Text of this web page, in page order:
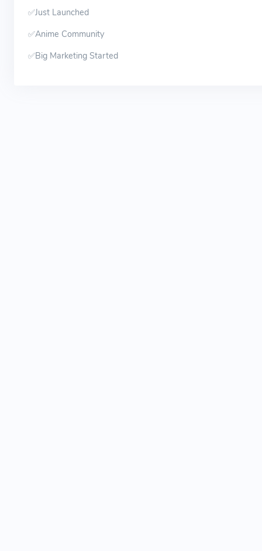
✅Just Launched
✅Anime Community
✅Big Marketing Started